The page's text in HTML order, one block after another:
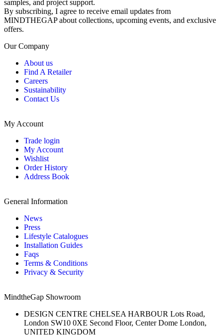
samples, and project support.
By subscribing, I agree to receive email updates from
MINDTHEGAP about collections, upcoming events, and exclusive
offers.
Our Company
About us
Find A Retailer
Careers
Sustainability
Contact Us
My Account
Trade login
My Account
Wishlist
Order History
Address Book
General Information
News
Press
Lifestyle Catalogues
Installation Guides
Faqs
Terms & Conditions
Privacy & Security
MindtheGap Showroom
DESIGN CENTRE CHELSEA HARBOUR Lots Road,
London SW10 0XE Second Floor, Center Dome London,
UNITED KINGDOM